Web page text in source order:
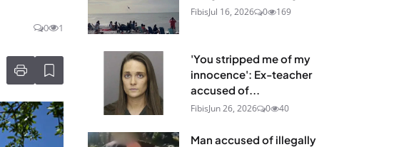
0 1
FibisJul 16, 2026 0 169
'You stripped me of my
innocence': Ex-teacher
accused of...
FibisJun 26, 2026 0 40
Man accused of illegally